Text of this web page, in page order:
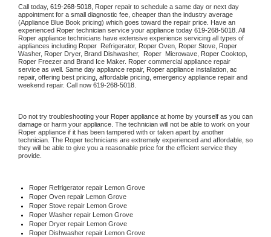
Call today, 619-268-5018, Roper repair to schedule a same day or next day
appointment for a small diagnostic fee, cheaper than the industry average
(Appliance Blue Book pricing) which goes toward the repair price. Have an
experienced Roper technician service your appliance today 619-268-5018
Roper appliance technicians have extensive experience servicing all types of
appliances including Roper Refrigerator, Roper Oven, Roper Stove,
Washer, Roper Dryer, Brand Dishwasher, Roper Microwave, Roper
Roper Freezer and Brand Ice Maker. Roper commercial appliance repair
service as well. Same day appliance repair, Roper appliance installation, ac
repair, offering best pricing, affordable pricing, emergency appliance repair and
weekend repair. Call now 619-268-5018.
Do not try troubleshooting your Roper appliance at home by yourself as you can
Roper appliance if it has been tampered with or taken apart by another
technician. The Roper technicians are extremely experienced and affordable, so
they will be able to give you a reasonable price for the efficient service they
provide.
Roper Refrigerator repair Lemon Grove
Roper Oven repair Lemon Grove
Roper Stove repair Lemon Grove
Roper Washer repair Lemon Grove
Roper Dryer repair Lemon Grove
Roper Dishwasher repair Lemon Grove